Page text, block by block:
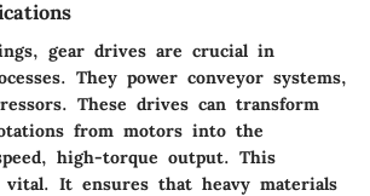
gear drives are crucial in
They power conveyor systems,
These drives can transform
from motors into the
high-torque output. This
It ensures that heavy materials